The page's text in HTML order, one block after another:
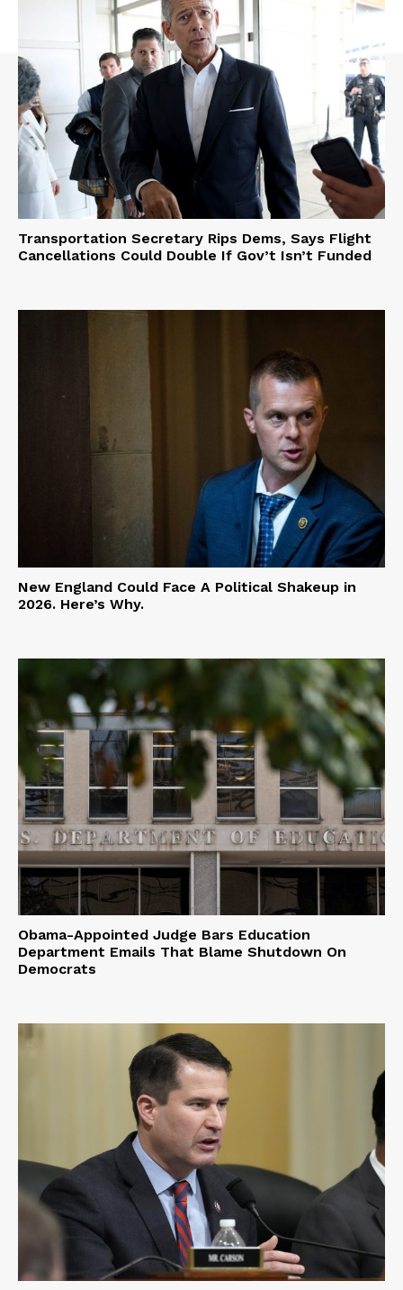
Transportation Secretary Rips Dems, Says Flight
Cancellations Could Double If Gov’t Isn’t Funded
New England Could Face A Political Shakeup in
2026. Here’s Why.
Obama-Appointed Judge Bars Education
Department Emails That Blame Shutdown On
Democrats